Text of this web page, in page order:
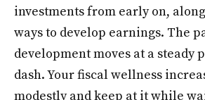
investments from early on,
ways to develop earnings. The
development moves at a steady
dash. Your fiscal wellness
modestly and keep at it while